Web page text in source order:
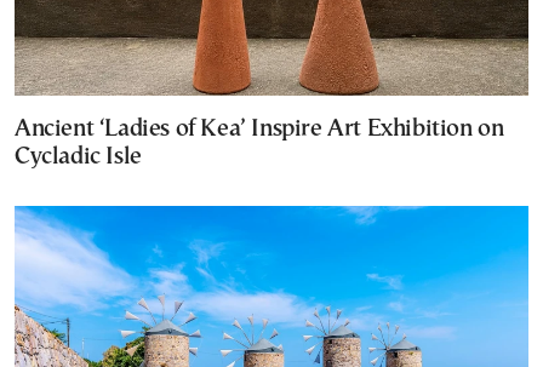
Ancient ‘Ladies of Kea’ Inspire Art Exhibition on
Cycladic Isle